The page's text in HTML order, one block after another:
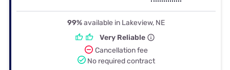
99%available in Lakeview, NE
Very Reliable
Cancellation fee
No required contract